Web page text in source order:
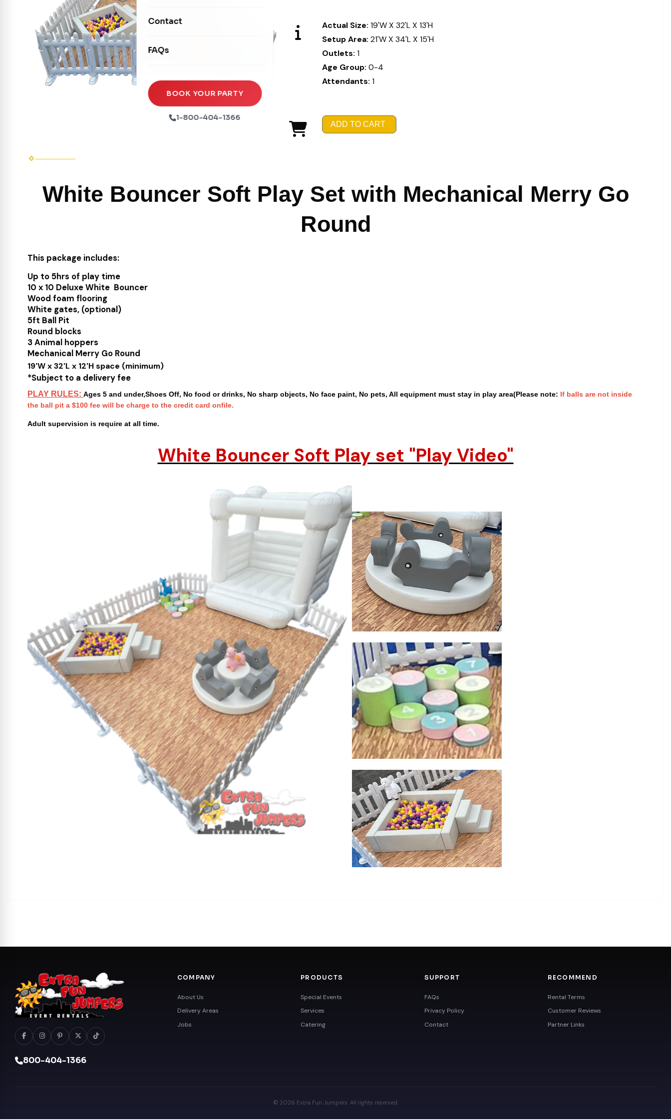
Seasonal Inflatables
Xtreme Laser Tag Arena
Ball Pits
Tables & Chairs
Party Packages
Party Extras
Contact
FAQs
BOOK YOUR PARTY
1-800-404-1366
Actual Size:19'W X 32'L X 13'H
Setup Area:21'W X 34'L X 15'H
Outlets:1
Age Group:0-4
Attendants:1
ADD TO CART
White Bouncer Soft Play Set with Mechanical Merry Go
Round
This package includes:
Up to 5hrs of play time
10 x 10 Deluxe White Bouncer
Wood foam flooring
White gates, (optional)
5ft Ball Pit
Round blocks
3 Animal hoppers
Mechanical Merry Go Round
19'W x 32'L x 12'H space (minimum)
*Subject to a delivery fee
PLAY RULES: Ages 5 and under,Shoes Off, No food or drinks, No sharp objects, No face paint, No pets, All equipment must stay in play area(Please note: If balls are not inside
the ball pit a $100 fee will be charge to the credit card onfile.
Adult supervision is require at all time.
White Bouncer Soft Play set "Play Video"
800-404-1366
COMPANY
About Us
Delivery Areas
Jobs
PRODUCTS
Special Events
Services
Catering
SUPPORT
FAQs
Privacy Policy
Contact
RECOMMEND
Rental Terms
Customer Reviews
Partner Links
© 2026 Extra Fun Jumpers. All rights reserved.